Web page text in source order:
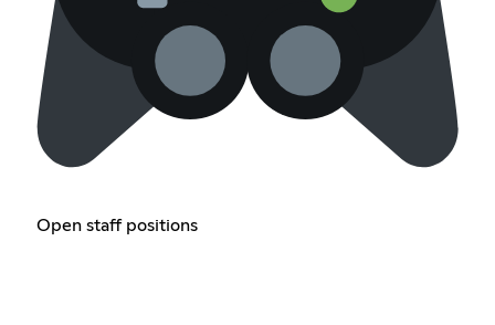
Open staff positions